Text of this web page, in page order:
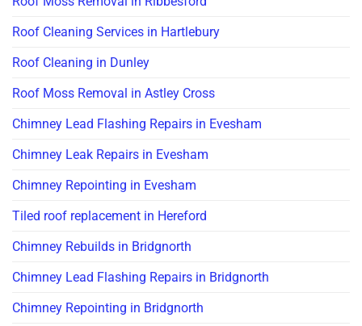
Roof Cleaning Services in Hartlebury
Roof Cleaning in Dunley
Roof Moss Removal in Astley Cross
Chimney Lead Flashing Repairs in Evesham
Chimney Leak Repairs in Evesham
Chimney Repointing in Evesham
Tiled roof replacement in Hereford
Chimney Rebuilds in Bridgnorth
Chimney Lead Flashing Repairs in Bridgnorth
Chimney Repointing in Bridgnorth